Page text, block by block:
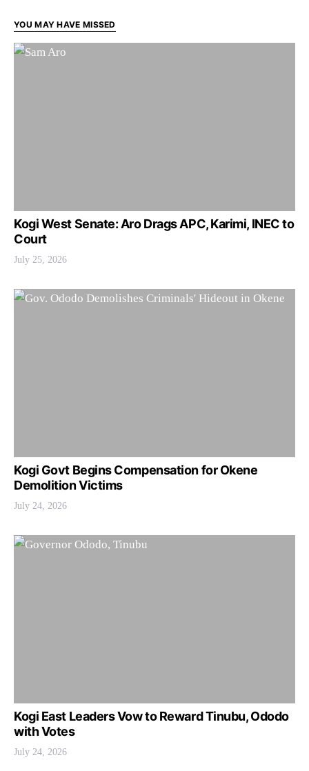
YOU MAY HAVE MISSED
Kogi West Senate: Aro Drags APC, Karimi, INEC to
Court
July 25, 2026
Kogi Govt Begins Compensation for Okene
Demolition Victims
July 24, 2026
Kogi East Leaders Vow to Reward Tinubu, Ododo
with Votes
July 24, 2026